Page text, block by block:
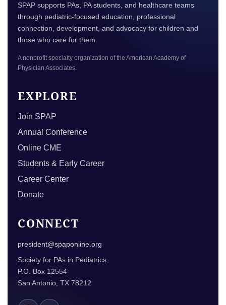
SPAP supports PAs, PA students, and healthcare teams
through pediatric-focused education, professional
connection, development, and advocacy for children and
those who care for them.
A nonprofit specialty organization of the American Academy of
Physician Associates.
EXPLORE
Join SPAP
Annual Conference
Online CME
Students & Early Career
Career Center
Donate
CONNECT
president@spaponline.org
Society for PAs in Pediatrics
P.O. Box 12554
San Antonio, TX 78212